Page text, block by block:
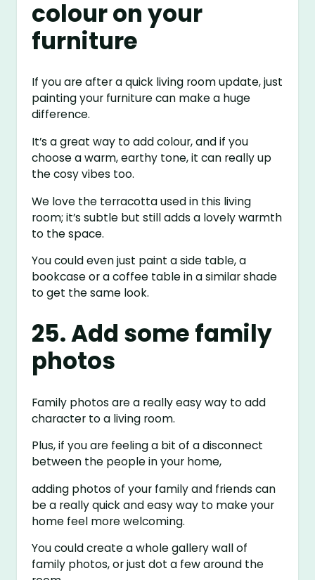
colour on your
furniture
If you are after a quick living room update, just
painting your furniture can make a huge
difference.
It’s a great way to add colour, and if you
choose a warm, earthy tone, it can really up
the cosy vibes too.
We love the terracotta used in this living
room; it’s subtle but still adds a lovely warmth
to the space.
You could even just paint a side table, a
bookcase or a coffee table in a similar shade
to get the same look.
25. Add some family
photos
Family photos are a really easy way to add
character to a living room.
Plus, if you are feeling a bit of a disconnect
between the people in your home,
adding photos of your family and friends can
be a really quick and easy way to make your
home feel more welcoming.
You could create a whole gallery wall of
family photos, or just dot a few around the